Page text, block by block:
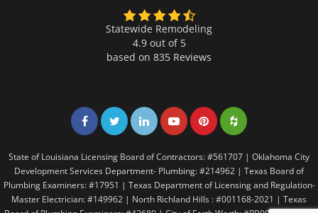
Statewide Remodeling
4.9 out of 5
based on 835 Reviews
Share on Facebook
Share on Twitter
Share on LinkedIn
Share on LinkedIn
Share on LinkedIn
Share on
State of Louisiana Licensing Board of Contractors: #561707 | Oklahoma City
Development Services Department- Plumbing: #214962 | Texas Board of
Plumbing Examiners: #17951 | Texas Department of Licensing and Regulation-
Master Electrician: #149962 | North Richland Hills : #001168-2021 | Texas